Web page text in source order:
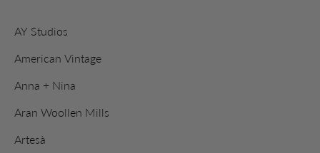
AY Studios
American Vintage
Anna + Nina
Aran Woollen Mills
Artesà